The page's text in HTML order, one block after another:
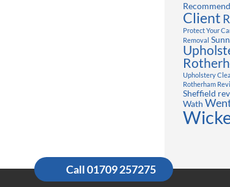
Client
Protect Your
Removal
Upholstery
Rotherham
Sheffield
Wath
Call 01709 257275